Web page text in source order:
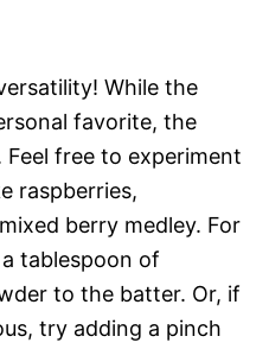
While the
favorite, the
Feel free to experiment
raspberries,
berry medley. For
tablespoon of
to the batter. Or, if
try adding a pinch